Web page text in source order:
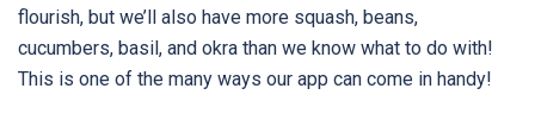
flourish, but we’ll also have more squash, beans,
cucumbers, basil, and okra than we know what to do with!
This is one of the many ways our app can come in handy!